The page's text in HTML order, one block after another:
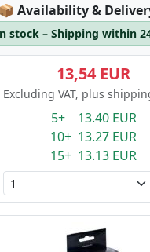
📦 Lagerstatus:
Availability &
stock – Shipping within
13,54 EUR
Excluding VAT, plus
5+ 13.40 EUR
10+ 13.27 EUR
15+ 13.13 EUR